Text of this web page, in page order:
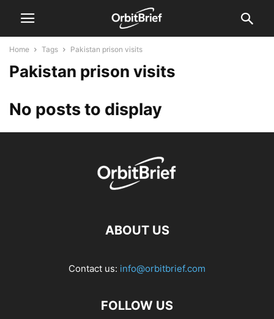
Home Tags Pakistan prison visits
Pakistan prison visits
No posts to display
ABOUT US
Contact us: info@orbitbrief.com
FOLLOW US